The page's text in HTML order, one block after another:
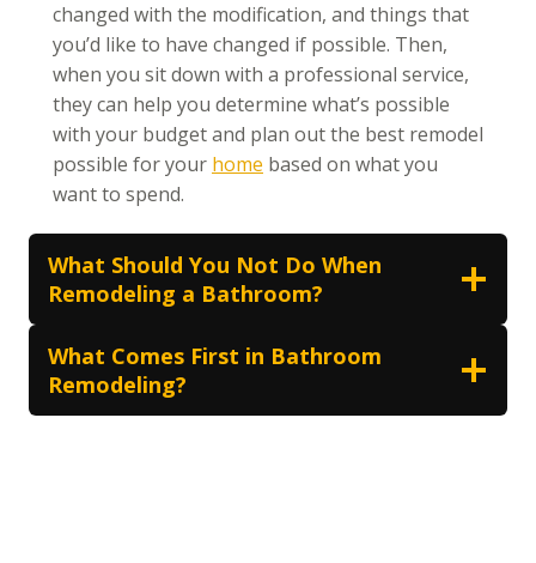
changed with the modification, and things that
you’d like to have changed if possible. Then,
when you sit down with a professional service,
they can help you determine what’s possible
with your budget and plan out the best remodel
possible for your home based on what you
want to spend.
What Should You Not Do When
Remodeling a Bathroom?
What Comes First in Bathroom
Remodeling?